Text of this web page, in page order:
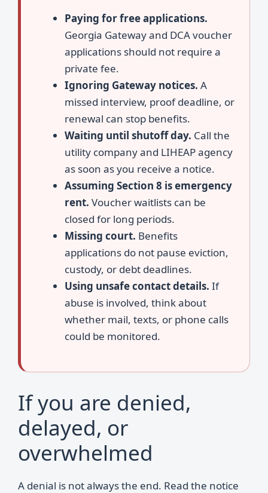
Paying for free applications.
Georgia Gateway and DCA voucher
applications should not require a
private fee.
Ignoring Gateway notices. A
missed interview, proof deadline, or
renewal can stop benefits.
Waiting until shutoff day. Call the
utility company and LIHEAP agency
as soon as you receive a notice.
Assuming Section 8 is emergency
rent. Voucher waitlists can be
closed for long periods.
Missing court. Benefits
applications do not pause eviction,
custody, or debt deadlines.
Using unsafe contact details. If
abuse is involved, think about
whether mail, texts, or phone calls
could be monitored.
If you are denied,
delayed, or
overwhelmed
A denial is not always the end. Read the notice